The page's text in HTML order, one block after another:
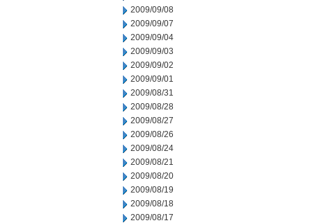
2009/09/08
2009/09/07
2009/09/04
2009/09/03
2009/09/02
2009/09/01
2009/08/31
2009/08/28
2009/08/27
2009/08/26
2009/08/24
2009/08/21
2009/08/20
2009/08/19
2009/08/18
2009/08/17